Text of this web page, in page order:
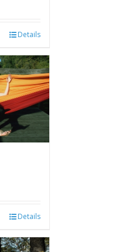
Details
Details